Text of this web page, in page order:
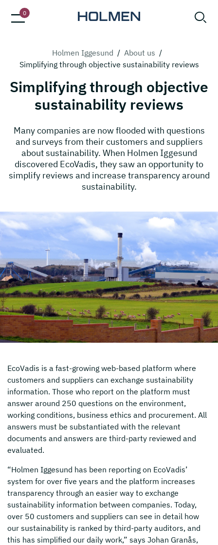
0
Holmen Iggesund / About us /
Simplifying through objective sustainability reviews
Simplifying through objective
sustainability reviews
Many companies are now flooded with questions
and surveys from their customers and suppliers
about sustainability. When Holmen Iggesund
discovered EcoVadis, they saw an opportunity to
simplify reviews and increase transparency around
sustainability.
EcoVadis is a fast-growing web-based platform where
customers and suppliers can exchange sustainability
information. Those who report on the platform must
answer around 250 questions on the environment,
working conditions, business ethics and procurement. All
answers must be substantiated with the relevant
documents and answers are third-party reviewed and
evaluated.
“Holmen Iggesund has been reporting on EcoVadis’
system for over five years and the platform increases
transparency through an easier way to exchange
sustainability information between companies. Today,
over 50 customers and suppliers can see in detail how
our sustainability is ranked by third-party auditors, and
this has simplified our daily work,” says Johan Granås,